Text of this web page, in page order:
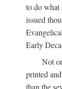
to do what
issued
Early
Not
printed
than the